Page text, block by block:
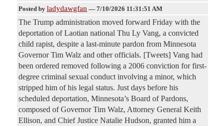
Posted by ladydawgfan — 7/10/2026 11:31:51 AM
The Trump administration moved forward Friday with the
deportation of Laotian national Thu Ly Vang, a convicted
child rapist, despite a last-minute pardon from Minnesota
Governor Tim Walz and other officials. [Tweets] Vang had
been ordered removed following a 2006 conviction for first-
degree criminal sexual conduct involving a minor, which
stripped him of his legal status. Just days before his
scheduled deportation, Minnesota’s Board of Pardons,
composed of Governor Tim Walz, Attorney General Keith
Ellison, and Chief Justice Natalie Hudson, granted him a